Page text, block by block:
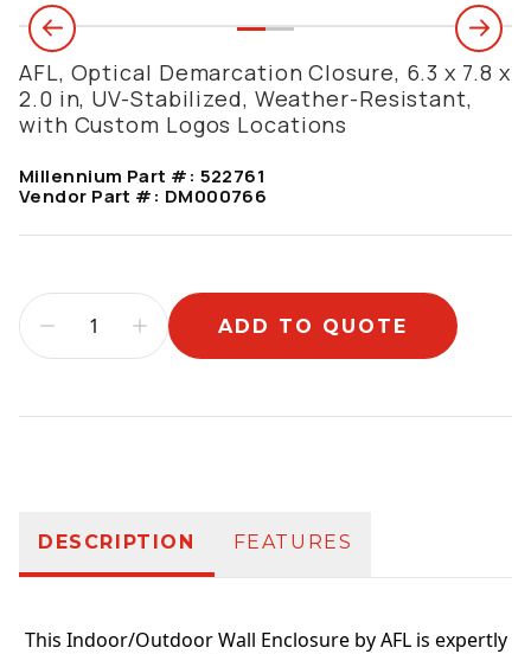
AFL, Optical Demarcation Closure, 6.3 x 7.8 x
2.0 in, UV-Stabilized, Weather-Resistant,
with Custom Logos Locations
Millennium Part #: 522761
Vendor Part #: DM000766
ADD TO QUOTE
DESCRIPTION FEATURES
This Indoor/Outdoor Wall Enclosure by AFL is expertly